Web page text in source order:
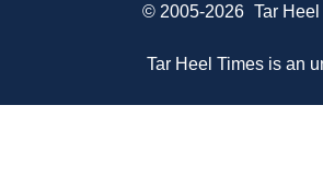
© 2005-2026 Tar
Tar Heel Times is an